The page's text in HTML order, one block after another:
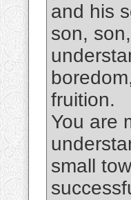
and his
son,
fruition.
You are
small